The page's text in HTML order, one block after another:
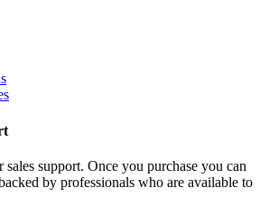
support. Once you purchase you can
by professionals who are available to